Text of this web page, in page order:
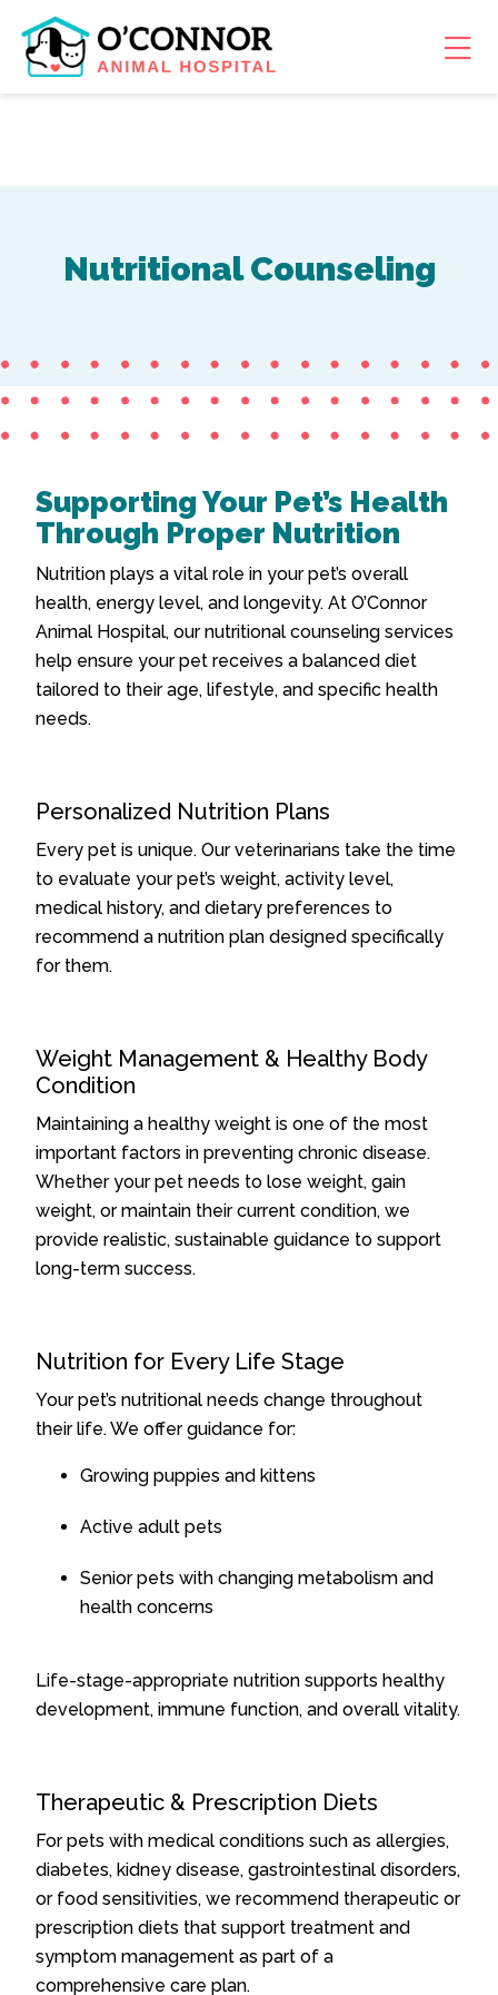
Skip to content
Nutritional Counseling
Supporting Your Pet’s Health
Through Proper Nutrition
Nutrition plays a vital role in your pet’s overall
health, energy level, and longevity. At O’Connor
Animal Hospital, our nutritional counseling services
help ensure your pet receives a balanced diet
tailored to their age, lifestyle, and specific health
needs.
Personalized Nutrition Plans
Every pet is unique. Our veterinarians take the time
to evaluate your pet’s weight, activity level,
medical history, and dietary preferences to
recommend a nutrition plan designed specifically
for them.
Weight Management & Healthy Body
Condition
Maintaining a healthy weight is one of the most
important factors in preventing chronic disease.
Whether your pet needs to lose weight, gain
weight, or maintain their current condition, we
provide realistic, sustainable guidance to support
long-term success.
Nutrition for Every Life Stage
Your pet’s nutritional needs change throughout
their life. We offer guidance for:
Growing puppies and kittens
Active adult pets
Senior pets with changing metabolism and
health concerns
Life-stage-appropriate nutrition supports healthy
development, immune function, and overall vitality.
Therapeutic & Prescription Diets
For pets with medical conditions such as allergies,
diabetes, kidney disease, gastrointestinal disorders,
or food sensitivities, we recommend therapeutic or
prescription diets that support treatment and
symptom management as part of a
comprehensive care plan.